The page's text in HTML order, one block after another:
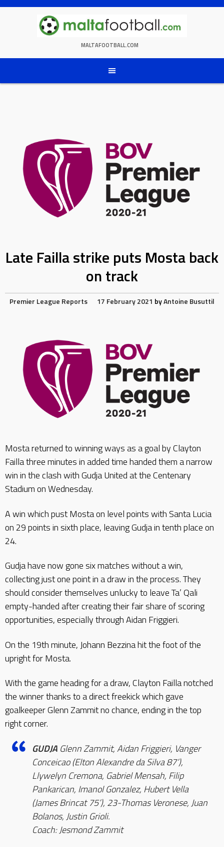
Skip
MALTAFOOTBALL.COM
Late Failla strike puts Mosta back
on track
Premier League Reports 17 February 2021 byAntoine Busuttil
Mosta returned to winning ways as a goal by Clayton
Failla three minutes in added time handed them a narrow
win in the clash with Gudja United at the Centenary
Stadium on Wednesday.
A win which pust Mosta on level points with Santa Lucia
on 29 points in sixth place, leaving Gudja in tenth place on
24.
Gudja have now gone six matches without a win,
collecting just one point in a draw in the process. They
should consider themselves unlucky to leave Ta’ Qali
empty-handed after creating their fair share of scoring
opportunities, especially through Aidan Friggieri.
On the 19th minute, Johann Bezzina hit the foot of the
upright for Mosta.
With the game heading for a draw, Clayton Failla notched
the winner thanks to a direct freekick which gave
goalkeeper Glenn Zammit no chance, ending in the top
right corner.
GUDJA Glenn Zammit, Aidan Friggieri, Vanger
Conceicao (Elton Alexandre da Silva 87’),
Llywelyn Cremona, Gabriel Mensah, Filip
Pankarican, Imanol Gonzalez, Hubert Vella
(James Brincat 75’), 23-Thomas Veronese, Juan
Bolanos, Justin Grioli.
Coach: Jesmond Zammit